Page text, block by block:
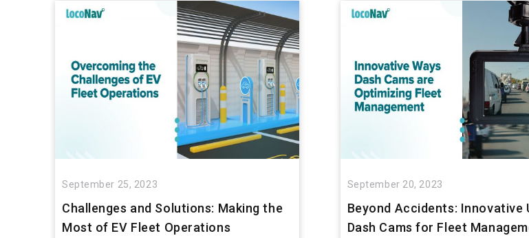
September 25, 2023
Challenges and Solutions: Making the
Most of EV Fleet Operations
September 20, 2023
Beyond Accidents: Innovative
Dash Cams for Fleet